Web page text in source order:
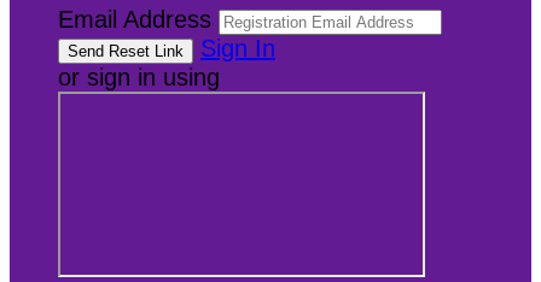
Email Address
Sign In
or sign in using